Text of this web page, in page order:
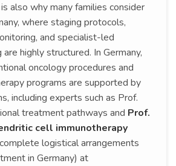
also why many families consider
where staging protocols,
and specialist-led
highly structured. In Germany,
oncology procedures and
programs are supported by
including experts such as Prof.
treatment pathways and Prof.
cell immunotherapy
logistical arrangements
in Germany) at